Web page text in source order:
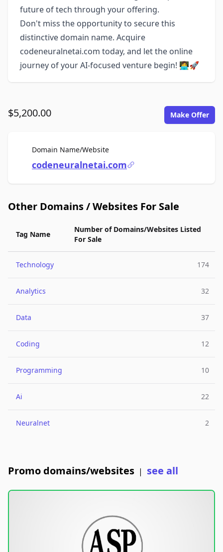
future of tech through your offering.
Don't miss the opportunity to secure this
distinctive domain name. Acquire
codeneuralnetai.com today, and let the online
journey of your AI-focused venture begin! 👩‍💻🚀
$5,200.00 Make Offer
Domain Name/WebsiteFor Sale
codeneuralnetai.com
Other Domains / Websites For Sale
Tag Name
Number of Domains/Websites Listed
For Sale
Technology 174
Analytics 32
Data 37
Coding 12
Programming 10
Ai 22
Neuralnet 2
Promo domains/websites | see all